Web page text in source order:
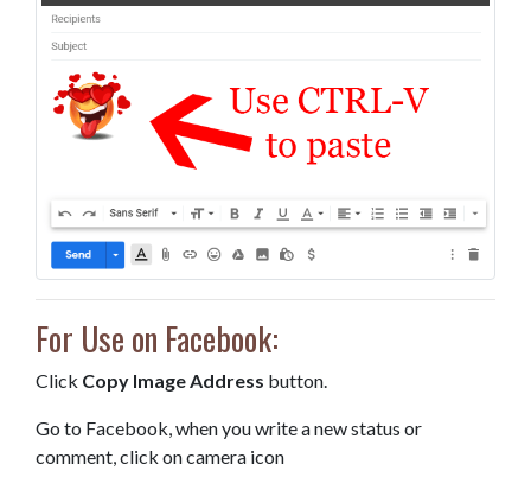
For Use on Facebook:
Click Copy Image Address button.
Go to Facebook, when you write a new status or
comment, click on camera icon